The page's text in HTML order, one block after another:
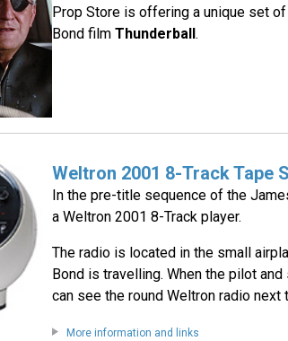
Prop Store is offering a unique set
Bond filmThunderball.
Weltron 2001 8-Track Tape
In the pre-title sequence of the
a Weltron 2001 8-Track player.
The radio is located in the small
Bond is travelling. When the pilot
can see the round Weltron radio
More information and links